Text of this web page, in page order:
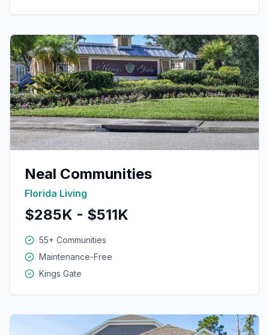
Neal Communities
Florida Living
$285K - $511K
55+ Communities
Maintenance-Free
Kings Gate